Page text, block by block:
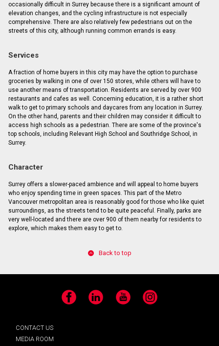
occasionally difficult in Surrey because there is a significant amount of
elevation changes, and the cycling infrastructure is not especially
comprehensive. There are also relatively few pedestrians out on the
streets of this city, although running common errands is easy.
Services
A fraction of home buyers in this city may have the option to purchase
groceries by walking in one of over 150 stores, while others will have to
use another means of transportation. Residents are served by over 900
restaurants and cafes as well. Concerning education, it is a rather short
walk to get to primary schools and daycares from any location in Surrey.
On the other hand, parents and their children may consider it difficult to
access high schools as a pedestrian. There are some of the province's
top schools, including Relevant High School and Southridge School, in
Surrey.
Character
Surrey offers a slower-paced ambience and will appeal to home buyers
who enjoy spending time in green spaces. This part of the Metro
Vancouver metropolitan area is reasonably good for those who like quiet
surroundings, as the streets tend to be quite peaceful. Finally, parks are
very well-located and there are over 900 of them nearby for residents to
explore, which makes them easy to get to.
Back to top
Facebook LinkedIn YouTube Instagram
CONTACT US
MEDIA ROOM